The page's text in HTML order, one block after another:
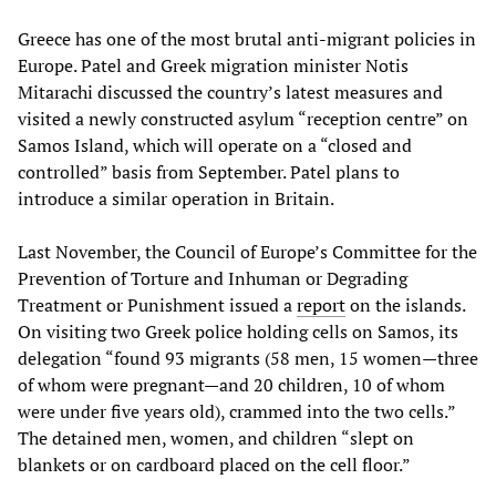
Greece has one of the most brutal anti-migrant policies in
Europe. Patel and Greek migration minister Notis
Mitarachi discussed the country’s latest measures and
visited a newly constructed asylum “reception centre” on
Samos Island, which will operate on a “closed and
controlled” basis from September. Patel plans to
introduce a similar operation in Britain.
Last November, the Council of Europe’s Committee for the
Prevention of Torture and Inhuman or Degrading
Treatment or Punishment issued areporton the islands.
On visiting two Greek police holding cells on Samos, its
delegation “found 93 migrants (58 men, 15 women—three
of whom were pregnant—and 20 children, 10 of whom
were under five years old), crammed into the two cells.”
The detained men, women, and children “slept on
blankets or on cardboard placed on the cell floor.”